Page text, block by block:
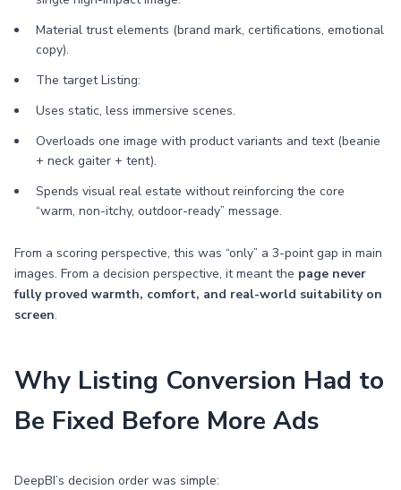
Material trust elements (brand mark, certifications, emotional
copy).
The target Listing:
Uses static, less immersive scenes.
Overloads one image with product variants and text (beanie
+ neck gaiter + tent).
Spends visual real estate without reinforcing the core
“warm, non-itchy, outdoor-ready” message.
From a scoring perspective, this was “only” a 3-point gap in main
images. From a decision perspective, it meant the page never
fully proved warmth, comfort, and real-world suitability on
screen.
Why Listing Conversion Had to
Be Fixed Before More Ads
DeepBI’s decision order was simple: